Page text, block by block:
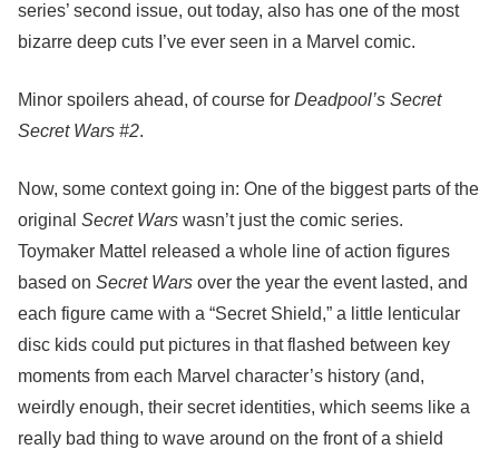
series’ second issue, out today, also has one of the most
bizarre deep cuts I’ve ever seen in a Marvel comic.
Minor spoilers ahead, of course for Deadpool’s Secret
Secret Wars #2.
Now, some context going in: One of the biggest parts of the
original Secret Wars wasn’t just the comic series.
Toymaker Mattel released a whole line of action figures
based on Secret Wars over the year the event lasted, and
each figure came with a “Secret Shield,” a little lenticular
disc kids could put pictures in that flashed between key
moments from each Marvel character’s history (and,
weirdly enough, their secret identities, which seems like a
really bad thing to wave around on the front of a shield